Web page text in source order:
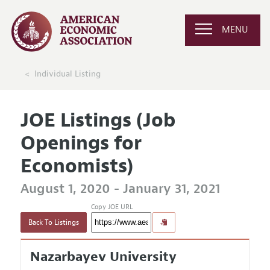
MENU
Individual Listing
JOE Listings (Job
Openings for
Economists)
August 1, 2020 - January 31, 2021
Back To Listings
Copy JOE URL
Nazarbayev University